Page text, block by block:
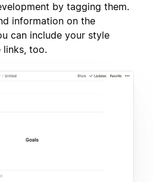
by tagging them.
information on the
can include your style
links, too.